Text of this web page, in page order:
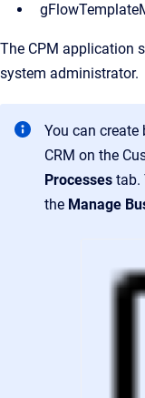
The CPM application
system administrator.
You can create
CRM on the
Processes tab.
the Manage